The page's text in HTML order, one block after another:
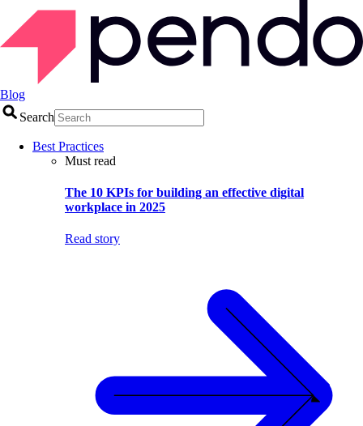
Blog
Search
Best Practices
Must read
The 10 KPIs for building an effective digital
workplace in 2025
Read story